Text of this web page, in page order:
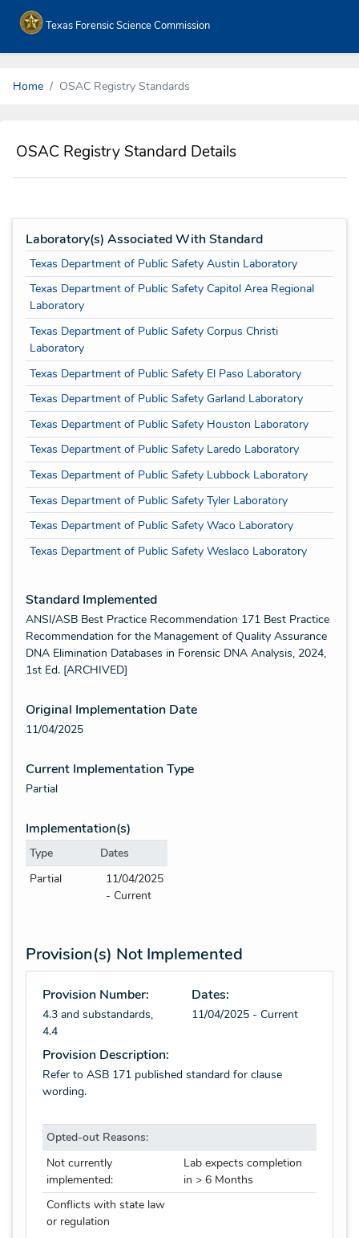
Texas Forensic Science Commission
Home OSAC Registry Standards
OSAC Registry Standard Details
Laboratory(s) Associated With Standard
Texas Department of Public Safety Austin Laboratory
Texas Department of Public Safety Capitol Area Regional
Laboratory
Texas Department of Public Safety Corpus Christi
Laboratory
Texas Department of Public Safety El Paso Laboratory
Texas Department of Public Safety Garland Laboratory
Texas Department of Public Safety Houston Laboratory
Texas Department of Public Safety Laredo Laboratory
Texas Department of Public Safety Lubbock Laboratory
Texas Department of Public Safety Tyler Laboratory
Texas Department of Public Safety Waco Laboratory
Texas Department of Public Safety Weslaco Laboratory
Standard Implemented
ANSI/ASB Best Practice Recommendation 171 Best Practice
Recommendation for the Management of Quality Assurance
DNA Elimination Databases in Forensic DNA Analysis, 2024,
1st Ed. [ARCHIVED]
Original Implementation Date
11/04/2025
Current Implementation Type
Partial
Implementation(s)
Type
Dates
Partial
11/04/2025
- Current
Provision(s) Not Implemented
Provision Number:
4.3 and substandards,
4.4
Dates:
11/04/2025 - Current
Provision Description:
Refer to ASB 171 published standard for clause
wording.
Opted-out Reasons:
Not currently
implemented:
Lab expects completion
in > 6 Months
Conflicts with state law
or regulation